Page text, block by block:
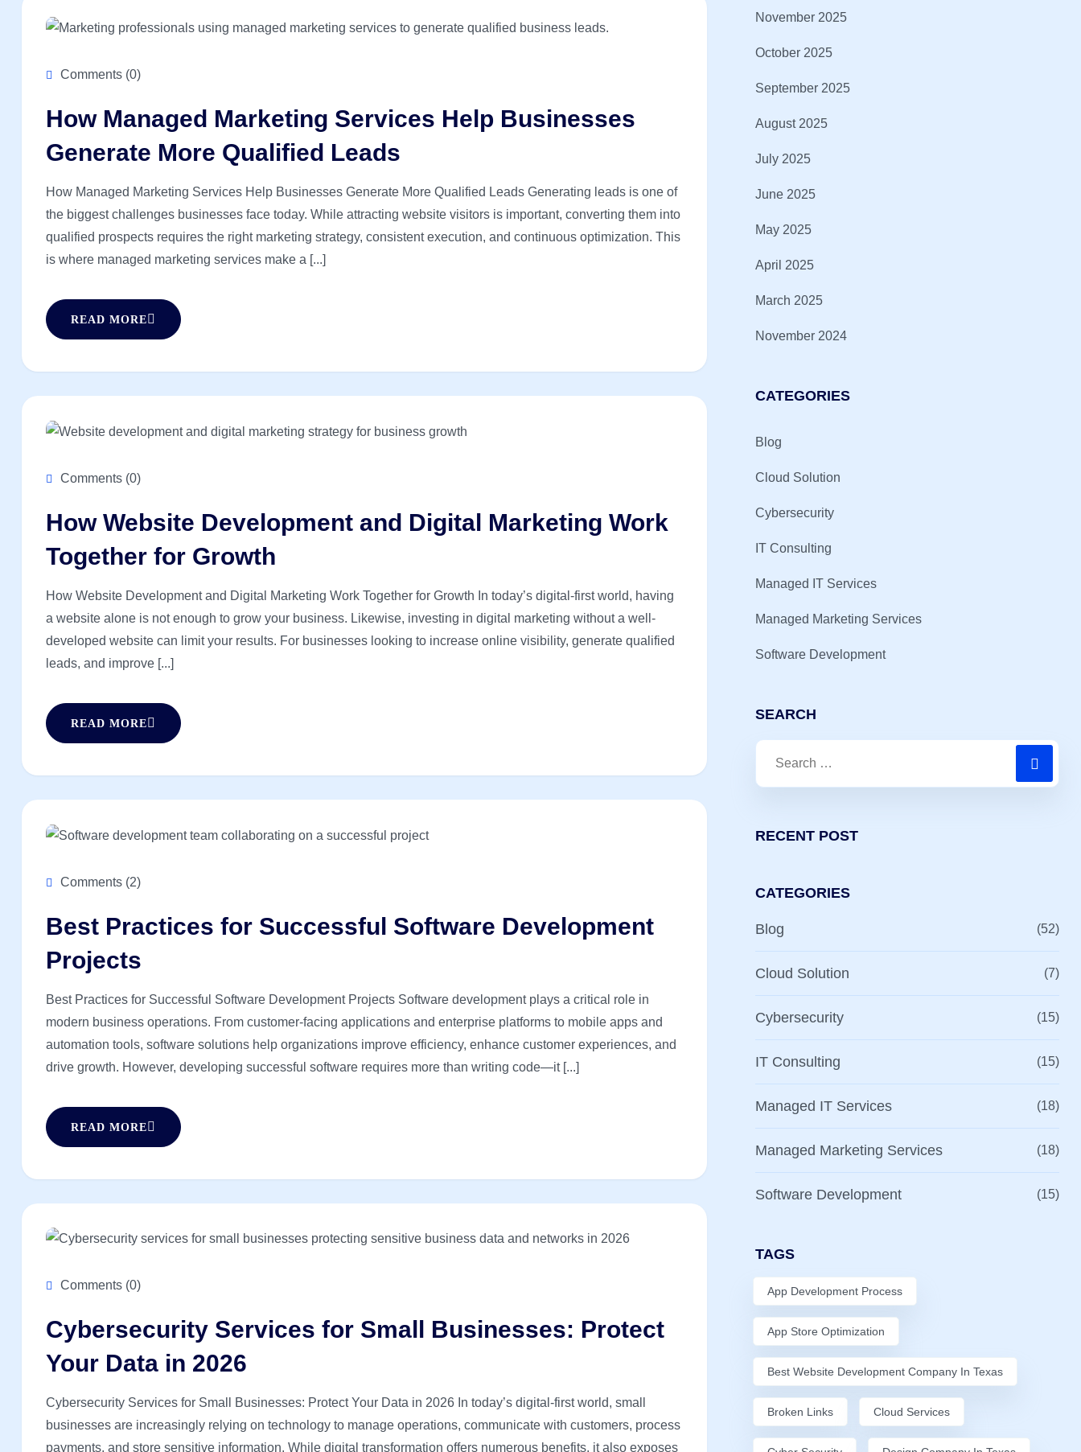
Comments (0)
How Managed Marketing Services Help Businesses
Generate More Qualified Leads
How Managed Marketing Services Help Businesses Generate More Qualified Leads Generating leads is one of
the biggest challenges businesses face today. While attracting website visitors is important, converting them into
qualified prospects requires the right marketing strategy, consistent execution, and continuous optimization. This
is where managed marketing services make a [...]
READ MORE
Comments (0)
How Website Development and Digital Marketing Work
Together for Growth
How Website Development and Digital Marketing Work Together for Growth In today’s digital-first world, having
a website alone is not enough to grow your business. Likewise, investing in digital marketing without a well-
developed website can limit your results. For businesses looking to increase online visibility, generate qualified
leads, and improve [...]
READ MORE
Comments (2)
Best Practices for Successful Software Development
Projects
Best Practices for Successful Software Development Projects Software development plays a critical role in
modern business operations. From customer-facing applications and enterprise platforms to mobile apps and
automation tools, software solutions help organizations improve efficiency, enhance customer experiences, and
drive growth. However, developing successful software requires more than writing code—it [...]
READ MORE
Comments (0)
Cybersecurity Services for Small Businesses: Protect
Your Data in 2026
Cybersecurity Services for Small Businesses: Protect Your Data in 2026 In today’s digital-first world, small
businesses are increasingly relying on technology to manage operations, communicate with customers, process
payments, and store sensitive information. While digital transformation offers numerous benefits, it also exposes
November 2025
October 2025
September 2025
August 2025
July 2025
June 2025
May 2025
April 2025
March 2025
November 2024
CATEGORIES
Blog
Cloud Solution
Cybersecurity
IT Consulting
Managed IT Services
Managed Marketing Services
Software Development
SEARCH
RECENT POST
CATEGORIES
Blog (52)
Cloud Solution (7)
Cybersecurity (15)
IT Consulting (15)
Managed IT Services (18)
Managed Marketing Services (18)
Software Development (15)
TAGS
App Development Process
App Store Optimization
Best Website Development Company In Texas
Broken Links Cloud Services